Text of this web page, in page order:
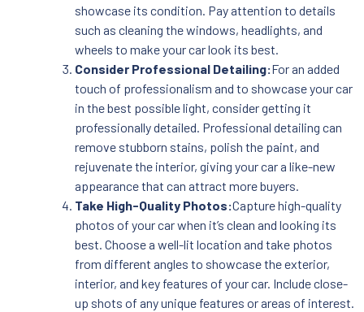
showcase its condition. Pay attention to details
such as cleaning the windows, headlights, and
wheels to make your car look its best.
Consider Professional Detailing:For an added
touch of professionalism and to showcase your car
in the best possible light, consider getting it
professionally detailed. Professional detailing can
remove stubborn stains, polish the paint, and
rejuvenate the interior, giving your car a like-new
appearance that can attract more buyers.
Take High-Quality Photos:Capture high-quality
photos of your car when it’s clean and looking its
best. Choose a well-lit location and take photos
from different angles to showcase the exterior,
interior, and key features of your car. Include close-
up shots of any unique features or areas of interest.